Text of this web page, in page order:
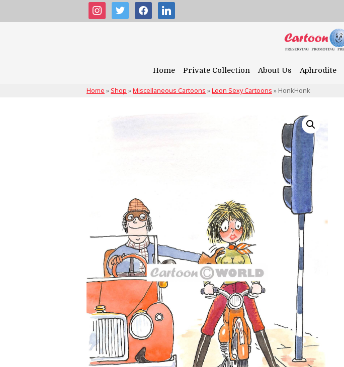
instagram
twitter facebooklinkedin
Home Private Collection About Us Aphrodite
Home » Shop »Miscellaneous Cartoons »Leon Sexy Cartoons » HonkHonk